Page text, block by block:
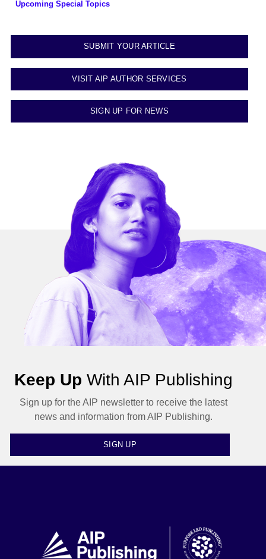
Upcoming Special Topics
SUBMIT YOUR ARTICLE
VISIT AIP AUTHOR SERVICES
SIGN UP FOR NEWS
Keep Up With AIP Publishing
Sign up for the AIP newsletter to receive the latest
news and information from AIP Publishing.
SIGN UP